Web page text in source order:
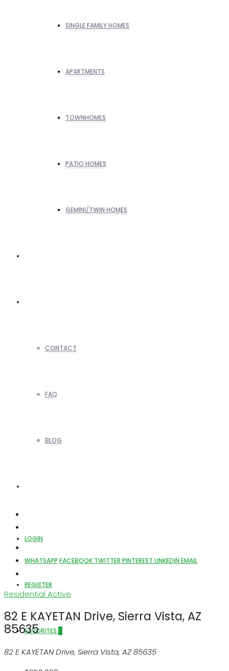
SINGLE FAMILY HOMES
APARTMENTS
TOWNHOMES
PATIO HOMES
GEMINI/TWIN HOMES
CONTACT
FAQ
BLOG
LOGIN
REGISTER
FAVORITES
WHATSAPP FACEBOOK TWITTER PINTEREST LINKEDIN EMAIL
Residential Active
82 E KAYETAN Drive, Sierra Vista, AZ
85635
82 E KAYETAN Drive, Sierra Vista, AZ 85635